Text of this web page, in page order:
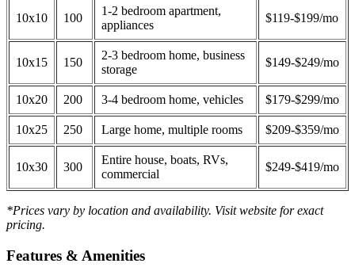
10x10 100
1-2 bedroom apartment,
appliances
$119-$199/mo
10x15 150
2-3 bedroom home, business
storage
$149-$249/mo
10x20 200 3-4 bedroom home, vehicles $179-$299/mo
10x25 250 Large home, multiple rooms $209-$359/mo
10x30 300
Entire house, boats, RVs,
commercial
$249-$419/mo
*Prices vary by location and availability. Visit website for exact
pricing.
Features & Amenities